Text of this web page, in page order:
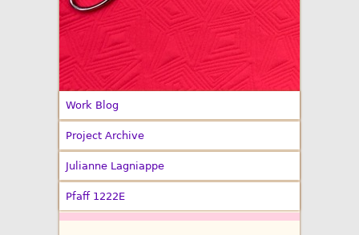
Work Blog
Project Archive
Julianne Lagniappe
Pfaff 1222E